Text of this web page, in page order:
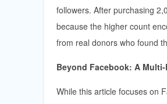
followers. After purchasing
because the higher count
from real donors who found
Beyond Facebook: A
While this article focuses on